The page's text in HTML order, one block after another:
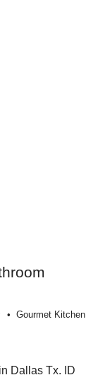
Gourmet Kitchen